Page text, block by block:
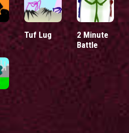
Tuf Lug
2 Minute
Battle